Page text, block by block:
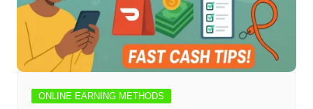
ONLINE EARNING METHODS